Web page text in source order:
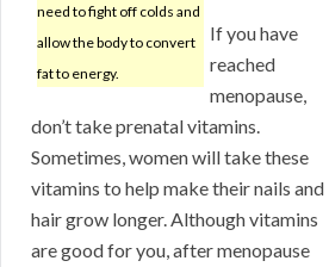
need to fight off colds and
allow the body to convert
fat to energy.
If you have
reached
menopause,
don’t take prenatal vitamins.
Sometimes, women will take these
vitamins to help make their nails and
hair grow longer. Although vitamins
are good for you, after menopause